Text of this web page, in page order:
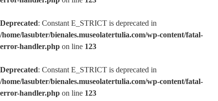
Deprecated: Constant E_STRICT is deprecated in
/home/lasubter/bienales.museolatertulia.com/wp-content/fatal-
error-handler.php on line 123
Deprecated: Constant E_STRICT is deprecated in
/home/lasubter/bienales.museolatertulia.com/wp-content/fatal-
error-handler.php on line 123